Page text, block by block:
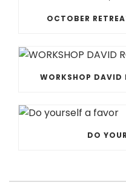
OCTOBER
WORKSHOP DAVID
DO